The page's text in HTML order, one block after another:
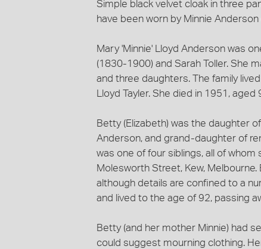
Simple black velvet cloak in three
have been worn by Minnie
Mary 'Minnie' Lloyd Anderson was
(1830-1900) and Sarah Toller. She
and three daughters. The family
Lloyd Tayler. She died in 1951, aged
Betty (Elizabeth) was the daughter
Anderson, and grand-daughter of
was one of four siblings, all of whom
Molesworth Street, Kew,
although details are confined to a
and lived to the age of 92, passing
Betty (and her mother Minnie) had
could suggest mourning clothing.